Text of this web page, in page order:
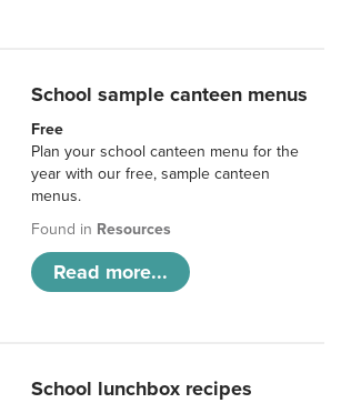
School sample canteen menus
Free
Plan your school canteen menu for the
year with our free, sample canteen
menus.
Found in Resources
Read more...
School lunchbox recipes